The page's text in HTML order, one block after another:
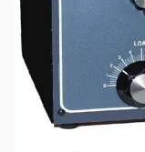
No longer